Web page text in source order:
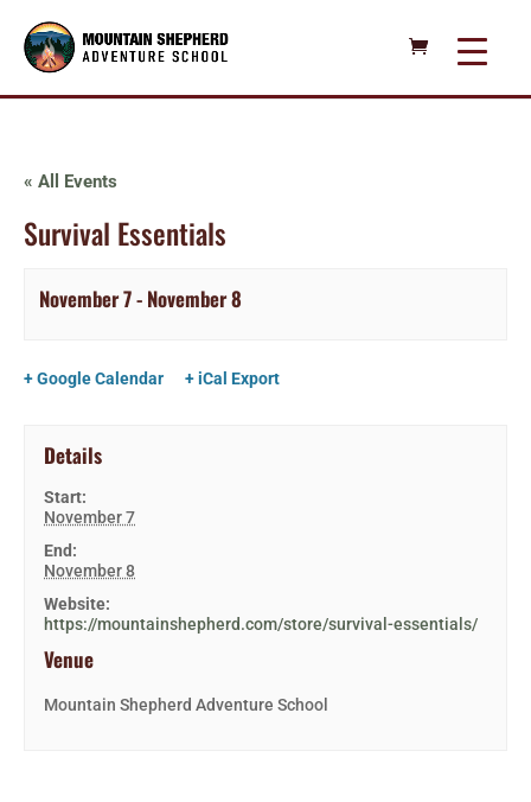
« All Events
Survival Essentials
November 7- November 8
+ Google Calendar + iCal Export
Details
Start:
November 7
End:
November 8
Website:
https://mountainshepherd.com/store/survival-essentials/
Venue
Mountain Shepherd Adventure School